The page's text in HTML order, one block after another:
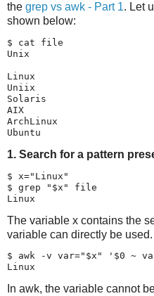
the grep vs awk - Part 1. Let
shown below:
$ cat file
Unix
Linux
Uniix
Solaris
AIX
ArchLinux
1. Search for a pattern
$ x="Linux"
$ grep "$x" file
The variable x contains the
variable can directly be used.
$ awk -v var="$x" '$0 ~
In awk, the variable cannot